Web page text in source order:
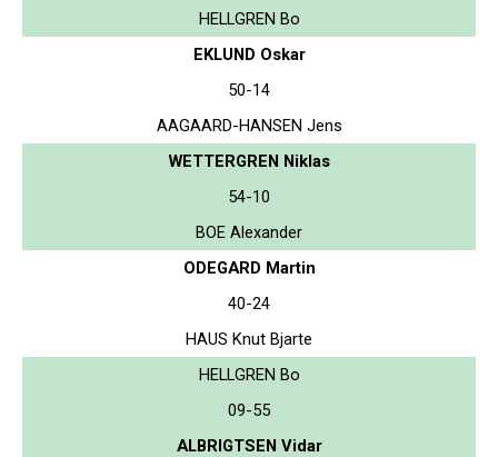
HELLGREN Bo
EKLUND Oskar
50-14
AAGAARD-HANSEN Jens
WETTERGREN Niklas
54-10
BOE Alexander
ODEGARD Martin
40-24
HAUS Knut Bjarte
HELLGREN Bo
09-55
ALBRIGTSEN Vidar